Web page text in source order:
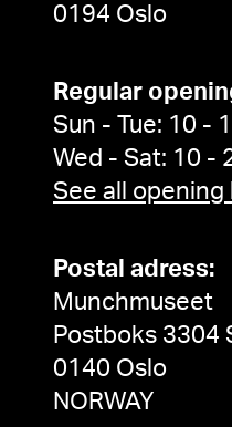
0194 Oslo
Regular
Sun - Tue: 10 -
Wed - Sat: 10 -
See all opening
Postal adress:
Munchmuseet
Postboks 3304
0140 Oslo
NORWAY